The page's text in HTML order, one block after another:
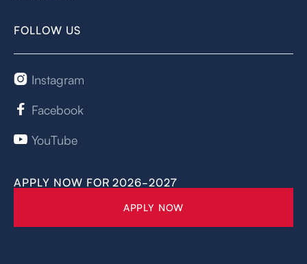
FOLLOW US
 Instagram
 Facebook
 YouTube
APPLY NOW FOR 2026-2027
APPLY NOW